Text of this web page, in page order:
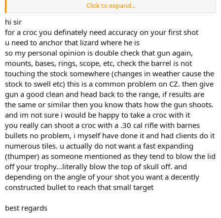
Her new 30-06 rifle decided it did NOT like the factory Barnes 150gn
X, delivering groups of around 1.5-2 inches. Switching to the Barnes
factory 168gn cut groups to between.5 and .75 inches. Since the 168
is our chosen bullet and ammo for this rifle, we thought why bother
testing anything else. This will be her rifle and load for cow Elk and
similar sized game.
Moving on to bigger calibers my CZ550 in 375 H&H was next. I had
some PPU blue box 300 grain and figured it would shoot to a
similar point of aim as the Barnes X. Instead the first shot from a
sandbag rest went 5 inches high and an inch right.
Oh well, let's
try again. Second shot went 6 inches low and 2 inches left.
The
remaining rounds did about the same.
Checked scope, bedding screws, operator headspace, etc. and no
problems. With factory Barnes 300gn X bullets, this rifle does 1.5-2
inches. With Remington factory 300gn AFrames, groups are similar
to the Barnes, but slightly different poi.
I plan to use this rifle for Croc on an upcoming hunt. If it does 1.5
inches with the Barnes X or Swift AFrames, am I still in the Ballpark,
Click to expand...
hi sir
for a croc you definately need accuracy on your first shot
u need to anchor that lizard where he is
so my personal opinion is double check that gun again,
mounts, bases, rings, scope, etc, check the barrel is not
touching the stock somewhere (changes in weather cause the
stock to swell etc) this is a common problem on CZ. then give
gun a good clean and head back to the range, if results are
the same or similar then you know thats how the gun shoots.
and im not sure i would be happy to take a croc with it
you really can shoot a croc with a .30 cal rifle with barnes
bullets no problem, i myself have done it and had clients do it
numerous tiles. u actually do not want a fast expanding
(thumper) as someone mentioned as they tend to blow the lid
off your trophy...literally blow the top of skull off. and
depending on the angle of your shot you want a decently
constructed bullet to reach that small target
best regards